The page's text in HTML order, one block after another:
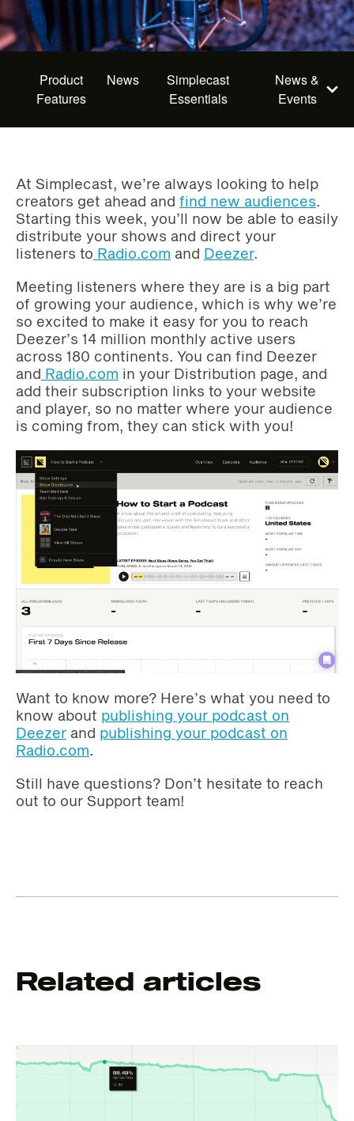
Product
Features
News
Simplecast
Essentials
News &
Events
At Simplecast, we’re always looking to help
creators get ahead and find new audiences.
Starting this week, you’ll now be able to easily
distribute your shows and direct your
listeners to Radio.com and Deezer.
Meeting listeners where they are is a big part
of growing your audience, which is why we’re
so excited to make it easy for you to reach
Deezer’s 14 million monthly active users
across 180 continents. You can find Deezer
and Radio.com in your Distribution page, and
add their subscription links to your website
and player, so no matter where your audience
is coming from, they can stick with you!
Want to know more? Here’s what you need to
know about publishing your podcast on
Deezer and publishing your podcast on
Radio.com.
Still have questions? Don’t hesitate to reach
out to our Support team!
Related articles